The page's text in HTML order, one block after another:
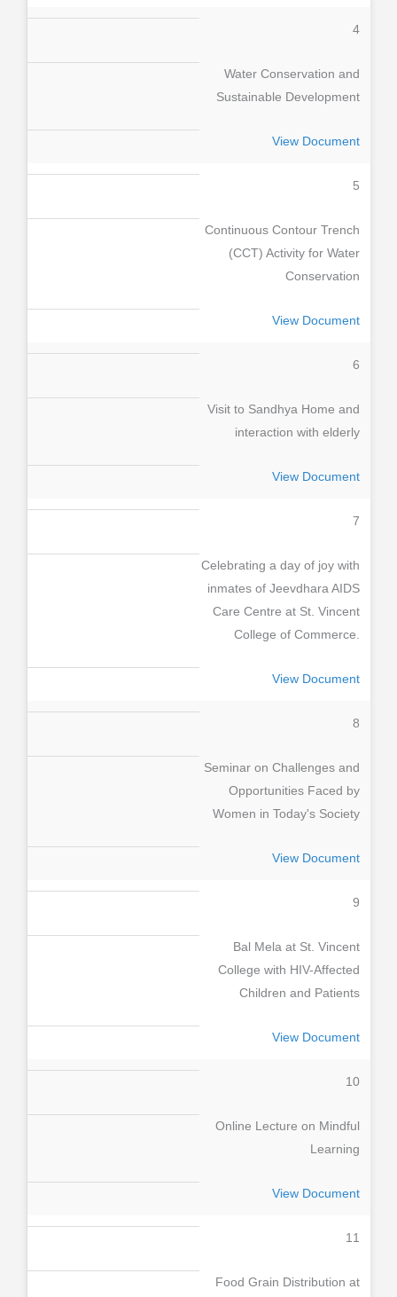
4
Water Conservation and
Sustainable Development
View Document
5
Continuous Contour Trench
(CCT) Activity for Water
Conservation
View Document
6
Visit to Sandhya Home and
interaction with elderly
View Document
7
Celebrating a day of joy with
inmates of Jeevdhara AIDS
Care Centre at St. Vincent
College of Commerce.
View Document
8
Seminar on Challenges and
Opportunities Faced by
Women in Today's Society
View Document
9
Bal Mela at St. Vincent
College with HIV-Affected
Children and Patients
View Document
10
Online Lecture on Mindful
Learning
View Document
11
Food Grain Distribution at